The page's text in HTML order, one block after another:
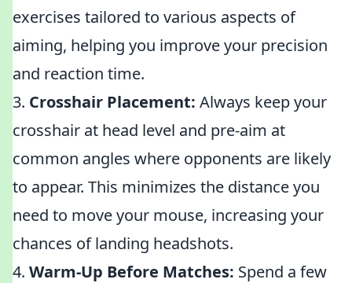
exercises tailored to various aspects of
aiming, helping you improve your precision
and reaction time.
3. Crosshair Placement: Always keep your
crosshair at head level and pre-aim at
common angles where opponents are likely
to appear. This minimizes the distance you
need to move your mouse, increasing your
chances of landing headshots.
4. Warm-Up Before Matches: Spend a few